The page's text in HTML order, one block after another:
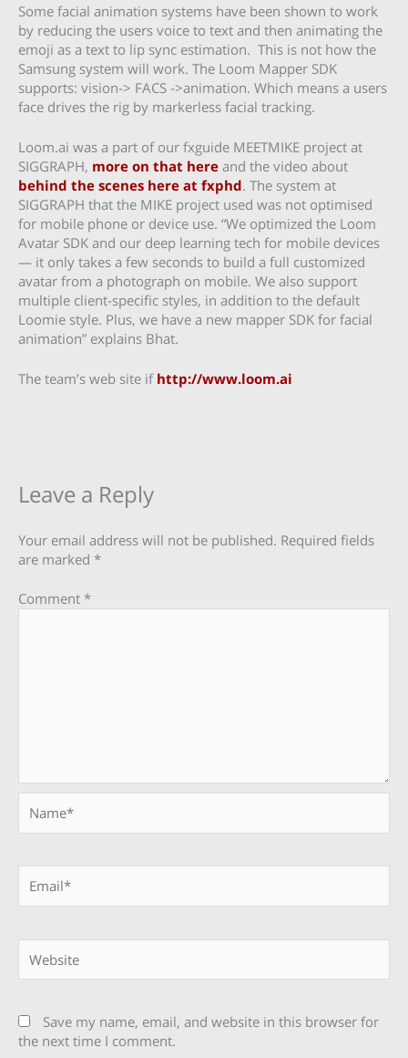
Some facial animation systems have been shown to work
by reducing the users voice to text and then animating the
emoji as a text to lip sync estimation. This is not how the
Samsung system will work. The Loom Mapper SDK
supports: vision-> FACS ->animation. Which means a users
face drives the rig by markerless facial tracking.
Loom.ai was a part of our fxguide MEETMIKE project at
SIGGRAPH, more on that here and the video about
behind the scenes here at fxphd. The system at
SIGGRAPH that the MIKE project used was not optimised
for mobile phone or device use. “We optimized the Loom
Avatar SDK and our deep learning tech for mobile devices
— it only takes a few seconds to build a full customized
avatar from a photograph on mobile. We also support
multiple client-specific styles, in addition to the default
Loomie style. Plus, we have a new mapper SDK for facial
animation” explains Bhat.
The team’s web site if http://www.loom.ai
Leave a Reply
Your email address will not be published. Required fields
are marked *
Comment *
Save my name, email, and website in this browser for
the next time I comment.